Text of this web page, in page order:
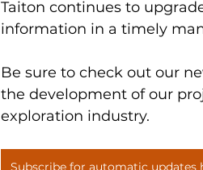
Taiton continues to
information in a timely
Be sure to check out our
the development of our
exploration industry.
Subscribe for automatic updates